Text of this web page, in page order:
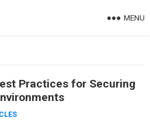
MENU
Practices for Securing